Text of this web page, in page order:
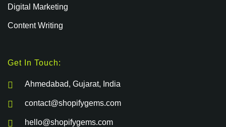
Digital Marketing
Content Writing
Get In Touch:
Ahmedabad, Gujarat, India
contact@shopifygems.com
hello@shopifygems.com